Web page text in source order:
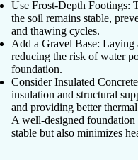
Use Frost-Depth Footings:
the soil remains stable,
and thawing cycles.
Add a Gravel Base: Laying
reducing the risk of water
foundation.
Consider Insulated
insulation and structural
and providing better
A well-designed
stable but also minimizes